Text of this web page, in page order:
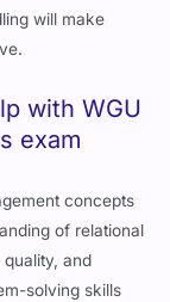
will make
with WGU
exam
concepts
of relational
quality, and
solving skills